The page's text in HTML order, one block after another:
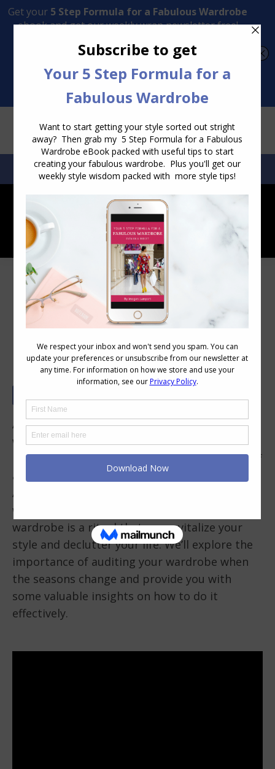
Transform Your Style from Ordinary to Inspired
SEARCH:SEARCH
The Art of Seasonal Wardrobe
Auditing: Embrace the Change
As the seasons transition, so should your
wardrobe. Whether you’re in the northern
hemisphere preparing for the cozy embrace of
autumn or in the southern hemisphere, like
Australia, eagerly stepping into the vibrant
world of spring and summer, auditing your
wardrobe is a ritual that can revitalize your
style and declutter your life. We’ll explore the
importance of auditing your wardrobe when
the seasons change and provide you with
some valuable insights on how to do it
effectively.